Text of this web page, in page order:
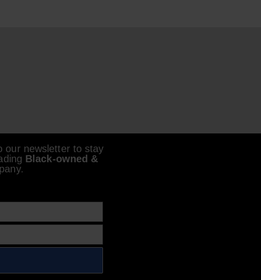
our newsletter to stay
Black-owned &